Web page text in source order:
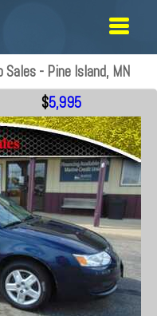
- Pine Island, MN
$5,995